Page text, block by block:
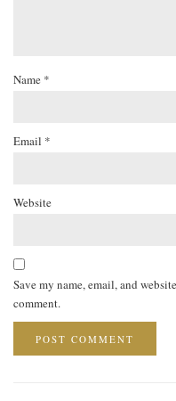
Name *
Email *
Website
Save my name, email, and
comment.